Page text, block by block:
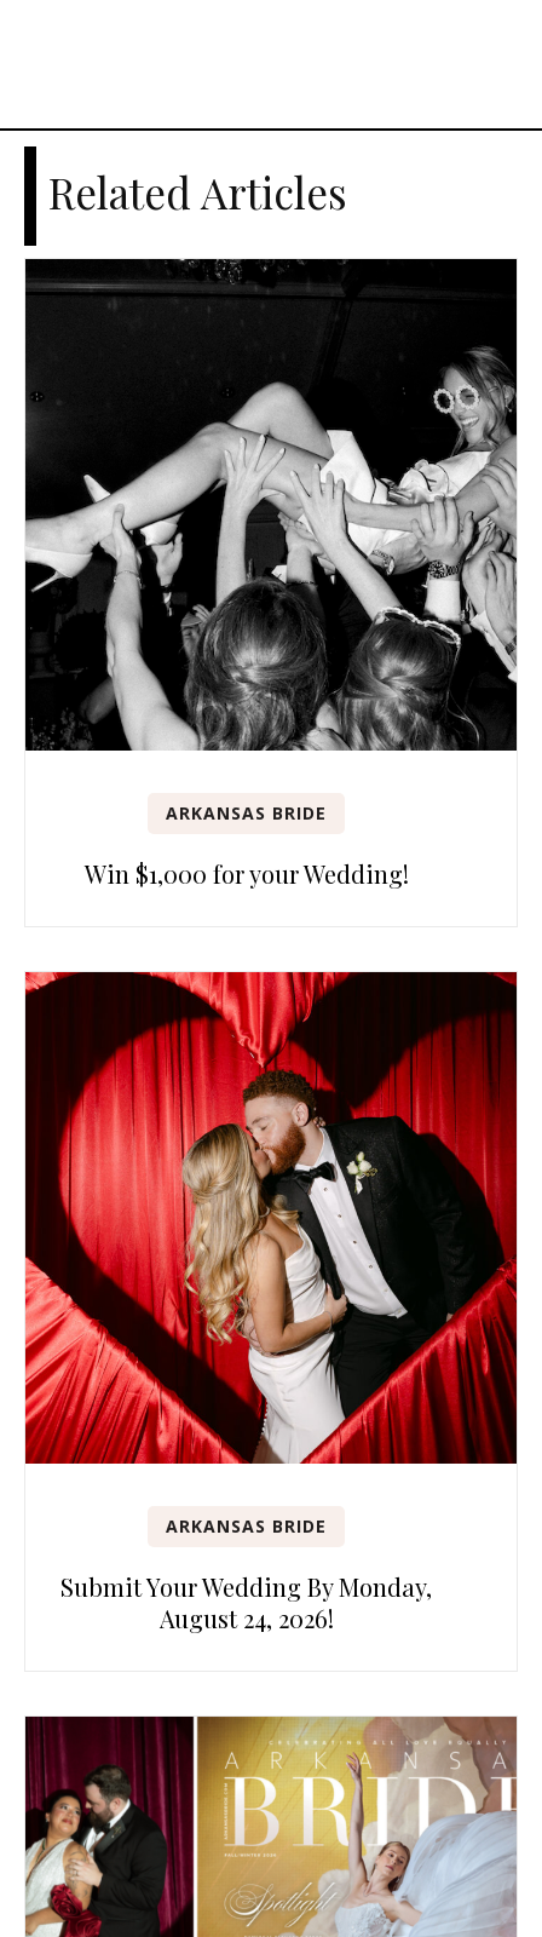
Related Articles
ARKANSAS BRIDE
Win $1,000 for your Wedding!
ARKANSAS BRIDE
Submit Your Wedding By Monday,
August 24, 2026!